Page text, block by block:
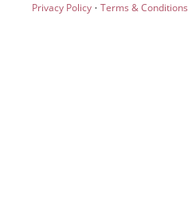
Privacy Policy· Terms & Conditions